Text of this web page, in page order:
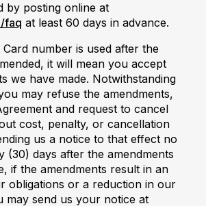
by posting online at
faq at least 60 days in advance.
number is used after the
it will mean you accept
we have made. Notwithstanding
may refuse the amendments,
and request to cancel
cost, penalty, or cancellation
us a notice to that effect no
(30) days after the amendments
if the amendments result in an
obligations or a reduction in our
may send us your notice at